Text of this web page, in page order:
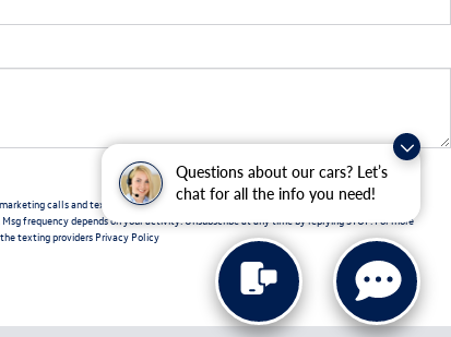
Questions about our cars? Let’s
chat for all the info you need!
calls and text messages from Volkswagen of New Port Richey. Consent is not a
frequency depends on your activity. Unsubscribe at any time by replying STOP. For more
texting providersPrivacy Policy